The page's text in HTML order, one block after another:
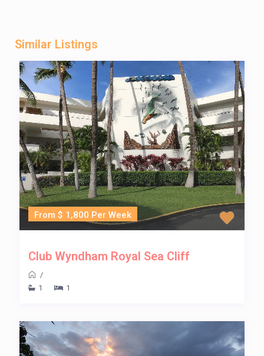
Similar Listings
From $ 1,800 Per Week
Club Wyndham Royal Sea Cliff
/
1
1